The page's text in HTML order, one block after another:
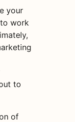
your
work
to
of